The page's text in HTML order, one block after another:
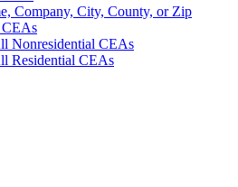
Company, City, County, or Zip
CEAs
Nonresidential CEAs
Residential CEAs